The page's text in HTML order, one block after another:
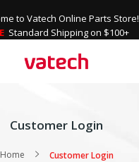
to Vatech Online Parts Store!
Standard Shipping on $100+
Customer Login
Home Customer Login